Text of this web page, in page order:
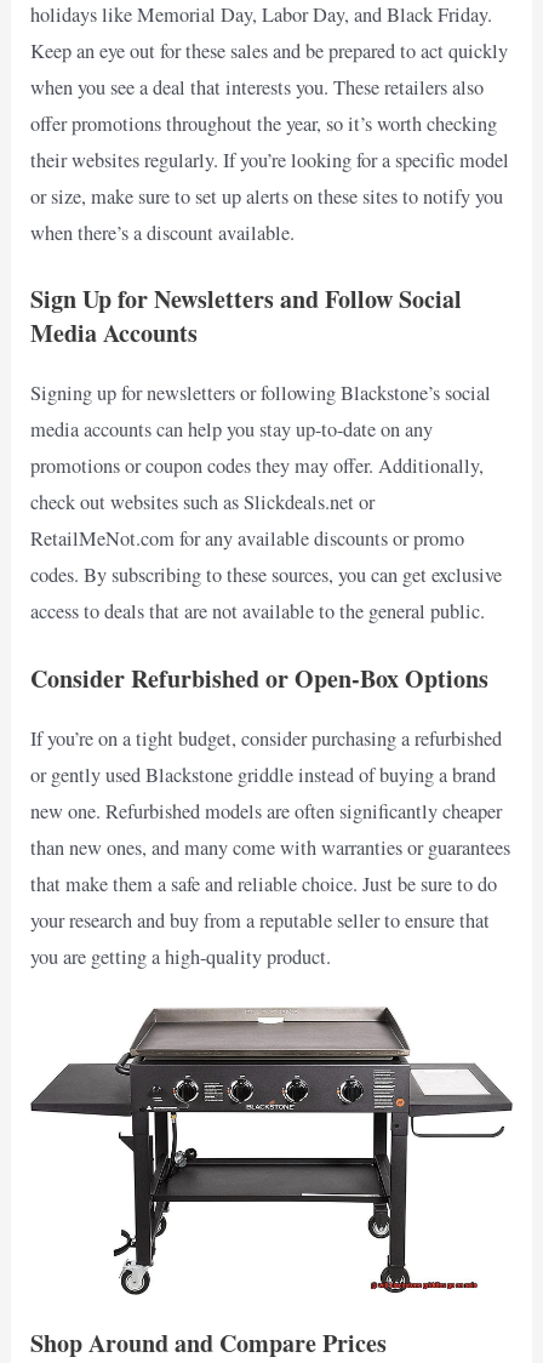
holidays like Memorial Day, Labor Day, and Black Friday.
Keep an eye out for these sales and be prepared to act quickly
when you see a deal that interests you. These retailers also
offer promotions throughout the year, so it’s worth checking
their websites regularly. If you’re looking for a specific model
or size, make sure to set up alerts on these sites to notify you
when there’s a discount available.
Sign Up for Newsletters and Follow Social
Media Accounts
Signing up for newsletters or following Blackstone’s social
media accounts can help you stay up-to-date on any
promotions or coupon codes they may offer. Additionally,
check out websites such as Slickdeals.net or
RetailMeNot.com for any available discounts or promo
codes. By subscribing to these sources, you can get exclusive
access to deals that are not available to the general public.
Consider Refurbished or Open-Box Options
If you’re on a tight budget, consider purchasing a refurbished
or gently used Blackstone griddle instead of buying a brand
new one. Refurbished models are often significantly cheaper
than new ones, and many come with warranties or guarantees
that make them a safe and reliable choice. Just be sure to do
your research and buy from a reputable seller to ensure that
you are getting a high-quality product.
Shop Around and Compare Prices